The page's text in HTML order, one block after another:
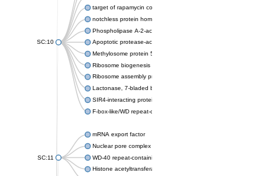
SC:10
target of rapamycin complex subunit LST8
notchless protein homolog
Phospholipase A-2-activating protein
Apoptotic protease-activating factor 1
Methylosome protein 50
Ribosome biogenesis protein ytm1
Ribosome assembly protein SQT1
Lactonase, 7-bladed beta-propeller domain protein
SIR4-interacting protein SIF2
F-box-like/WD repeat-containing protein TBL1XR1
SC:11
mRNA export factor
Nuclear pore complex protein Nup133
WD-40 repeat-containing protein MSI1
Histone acetyltransferase subunit